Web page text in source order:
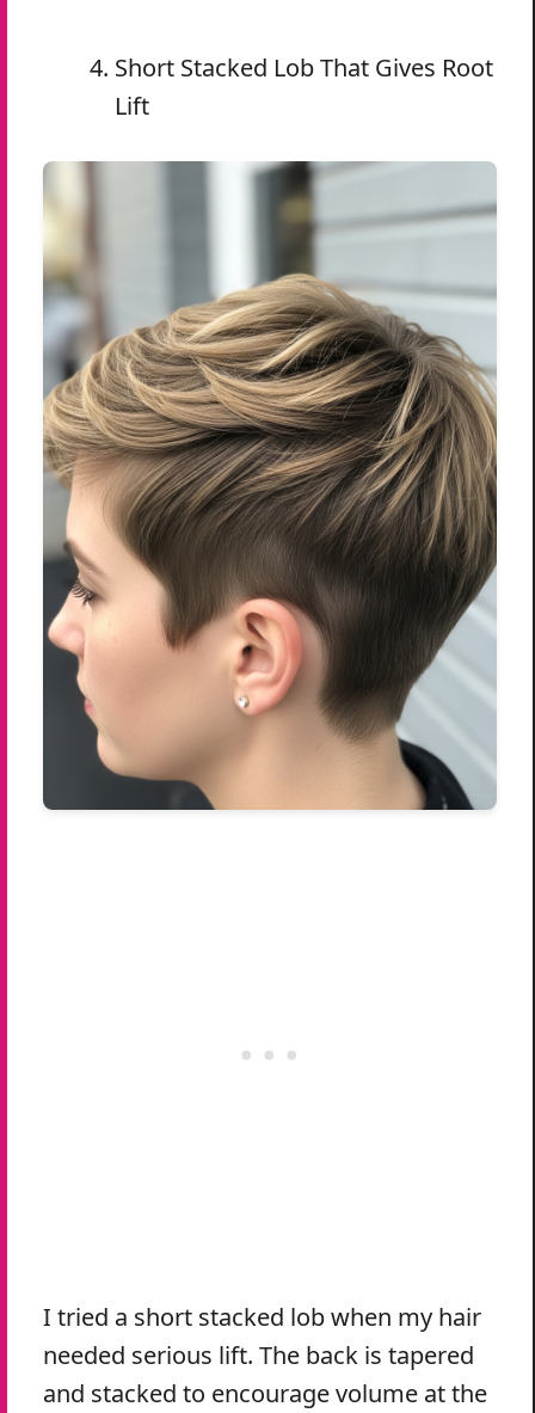
Short Stacked Lob That Gives Root
Lift
I tried a short stacked lob when my hair
needed serious lift. The back is tapered
and stacked to encourage volume at the